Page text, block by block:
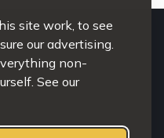
site work, to see
our advertising.
non-
See our